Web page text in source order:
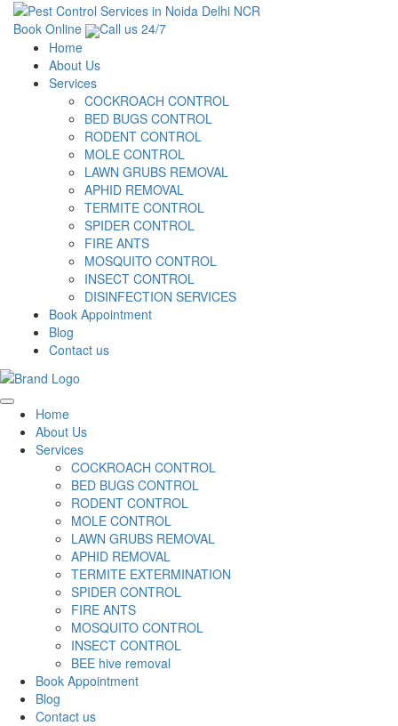
Book Online
Call us 24/7
Home
About Us
Services
COCKROACH CONTROL
BED BUGS CONTROL
RODENT CONTROL
MOLE CONTROL
LAWN GRUBS REMOVAL
APHID REMOVAL
TERMITE CONTROL
SPIDER CONTROL
FIRE ANTS
MOSQUITO CONTROL
INSECT CONTROL
DISINFECTION SERVICES
Book Appointment
Blog
Contact us
Home
About Us
Services
COCKROACH CONTROL
BED BUGS CONTROL
RODENT CONTROL
MOLE CONTROL
LAWN GRUBS REMOVAL
APHID REMOVAL
TERMITE EXTERMINATION
SPIDER CONTROL
FIRE ANTS
MOSQUITO CONTROL
INSECT CONTROL
BEE hive removal
Book Appointment
Blog
Contact us